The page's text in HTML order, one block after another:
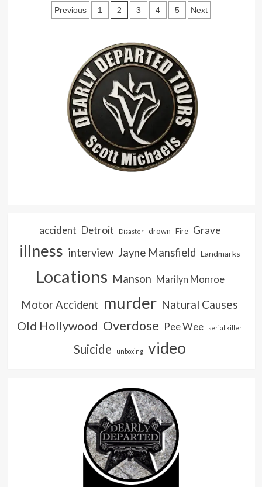
Goes
Street
Posts
Previous 1 2 3 4 5 Next
accident Detroit Disaster drown Fire Grave
illness interview Jayne Mansfield Landmarks
Locations Manson Marilyn Monroe
Motor Accident murder Natural Causes
Old Hollywood Overdose Pee Wee serial killer
Suicide unboxing video